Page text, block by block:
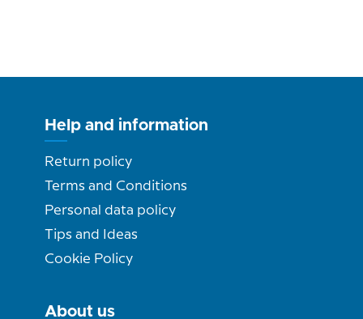
Help and information
Return policy
Terms and Conditions
Personal data policy
Tips and Ideas
Cookie Policy
About us